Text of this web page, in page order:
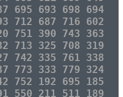
695 693 698 694
712 687 716 602
751 390 743 363
713 325 708 319
742 335 761 338
773 333 779 324
752 192 695 185
550 211 511 189